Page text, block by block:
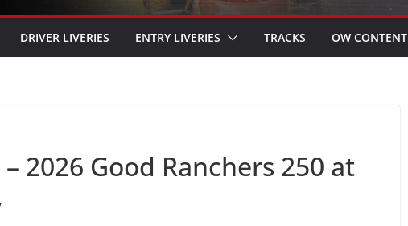
DRIVER LIVERIES ENTRY LIVERIES TRACKS OW CONTENT
2026 Good Ranchers 250 at